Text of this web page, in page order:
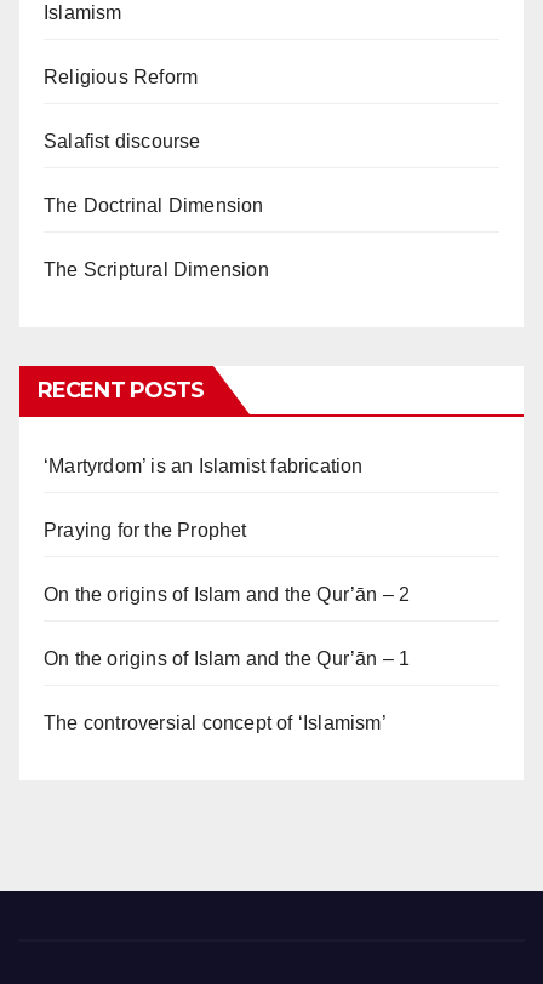
Islamism
Religious Reform
Salafist discourse
The Doctrinal Dimension
The Scriptural Dimension
RECENT POSTS
‘Martyrdom’ is an Islamist fabrication
Praying for the Prophet
On the origins of Islam and the Qur’ān – 2
On the origins of Islam and the Qur’ān – 1
The controversial concept of ‘Islamism’